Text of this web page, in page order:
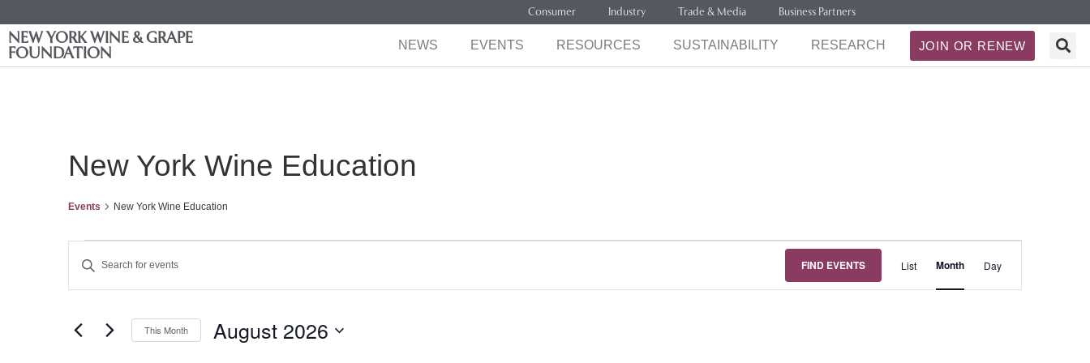
Consumer Industry Trade & Media Business Partners
NEW YORK WINE & GRAPE
FOUNDATION
NEWS EVENTS RESOURCES SUSTAINABILITY RESEARCH JOIN OR RENEW
New York Wine Education
Events New York Wine Education
Events
Search
and
Views
Keyword.
for
Keyword.
FIND EVENTS
Views
List Month Day
This Month August 2026